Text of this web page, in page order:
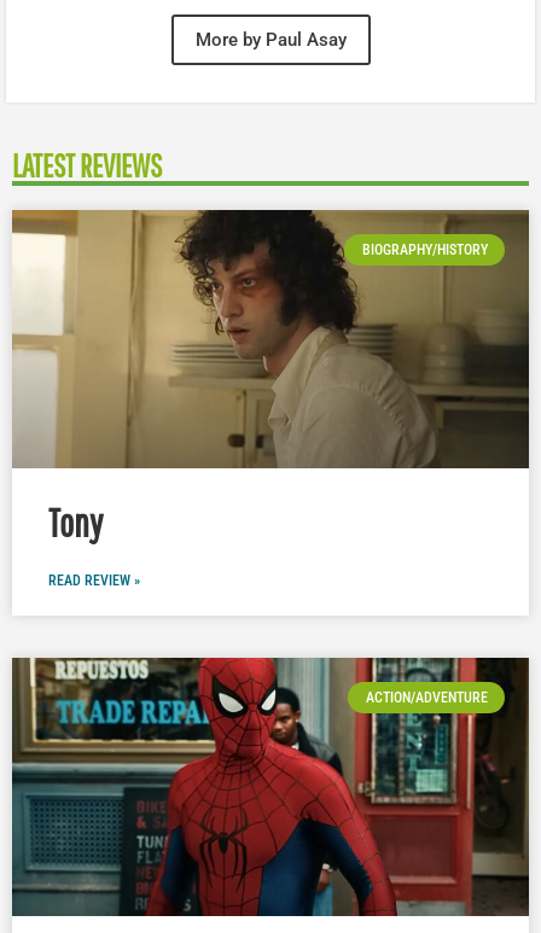
More by Paul Asay
LATEST REVIEWS
BIOGRAPHY/HISTORY
Tony
READ REVIEW »
ACTION/ADVENTURE